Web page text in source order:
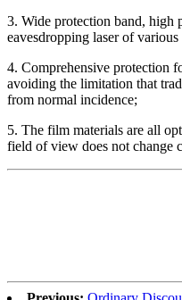
3. Wide protection band, high
eavesdropping laser of
4. Comprehensive protection
avoiding the limitation that
from normal incidence;
5. The film materials are all
field of view does not change